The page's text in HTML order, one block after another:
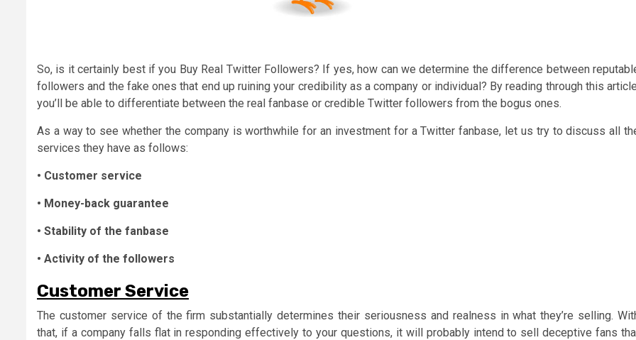
So, is it certainly best if you Buy Real Twitter Followers? If yes, how can we determine the difference between
followers and the fake ones that end up ruining your credibility as a company or individual? By reading through this
you’ll be able to differentiate between the real fanbase or credible Twitter followers from the bogus ones.
As a way to see whether the company is worthwhile for an investment for a Twitter fanbase, let us try to discuss all
services they have as follows:
• Customer service
• Money-back guarantee
• Stability of the fanbase
• Activity of the followers
Customer Service
The customer service of the firm substantially determines their seriousness and realness in what they’re selling.
that, if a company falls flat in responding effectively to your questions, it will probably intend to sell deceptive fans